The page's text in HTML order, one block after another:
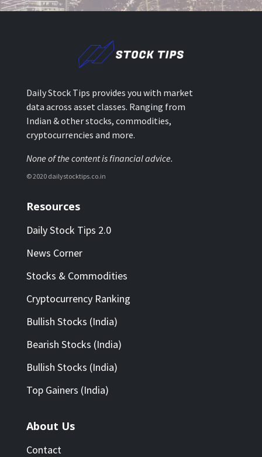
Daily Stock Tips provides you with market
data across asset classes. Ranging from
Indian & other stocks, commodities,
cryptocurrencies and more.
None of the content is financial advice.
© 2020 dailystocktips.co.in
Resources
Daily Stock Tips 2.0
News Corner
Stocks & Commodities
Cryptocurrency Ranking
Bullish Stocks (India)
Bearish Stocks (India)
Bullish Stocks (India)
Top Gainers (India)
About Us
Contact